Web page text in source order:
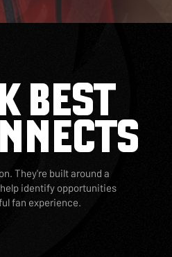
BEST
They're built around a
identify opportunities
fan experience.